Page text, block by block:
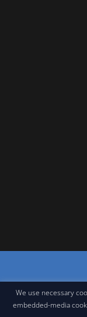
We use necessary
embedded-media